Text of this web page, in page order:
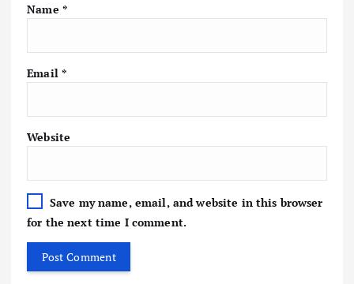
Name *
Email *
Website
Save my name, email, and website in this browser
for the next time I comment.